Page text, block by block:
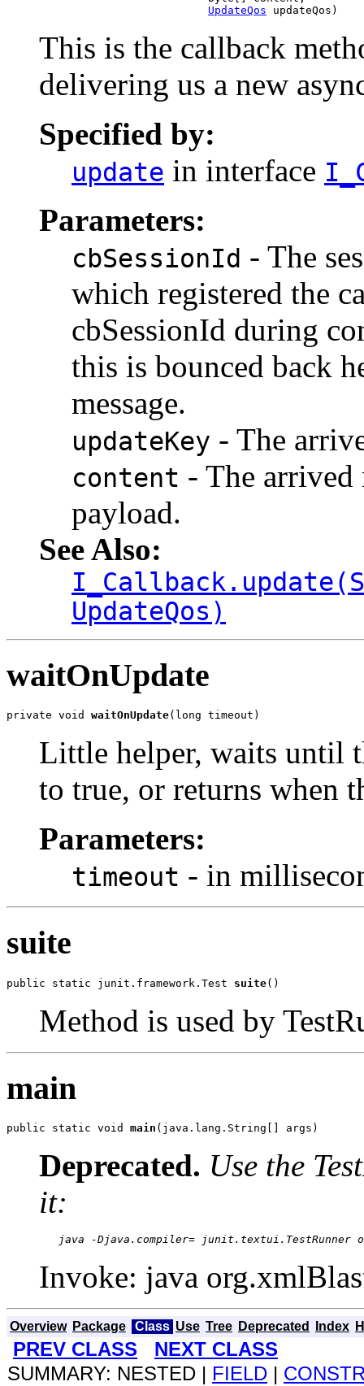
UpdateQos updateQos)
This is the callback
delivering us a new
Specified by:
update in interface
Parameters:
cbSessionId - The
which registered the
cbSessionId during
this is bounced back
message.
updateKey - The
content - The arrived
payload.
See Also:
UpdateQos)
waitOnUpdate
private void waitOnUpdate(long timeout)
Little helper, waits until
to true, or returns when
Parameters:
timeout - in
suite
public static junit.framework.Test suite()
Method is used by
main
public static void main (java.lang.String[] args)
Deprecated. Use the
it:
java -Djava.compiler= junit.textui.TestRunner
Invoke: java
Overview Package Class Use Tree Deprecated Index
PREV CLASS
NEXT CLASS
SUMMARY: NESTED | FIELD |